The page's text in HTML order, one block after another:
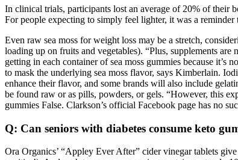
In clinical trials, participants lost an average of 20% of their
For people expecting to simply feel lighter, it was a
Even raw sea moss for weight loss may be a stretch,
loading up on fruits and vegetables). “Plus, supplements
getting in each container of sea moss gummies because it’s
to mask the underlying sea moss flavor, says Kimberlain.
enhance their flavor, and some brands will also include
be found raw or as pills, powders, or gels. “However, this
gummies False. Clarkson’s official Facebook page has no
Q: Can seniors with diabetes consume keto
Ora Organics’ “Appley Ever After” cider vinegar tablets